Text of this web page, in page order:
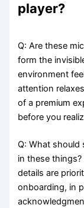
player?
Q: Are these
form the
environment
attention
of a premium
before you
Q: What should
in these
details are
onboarding, in